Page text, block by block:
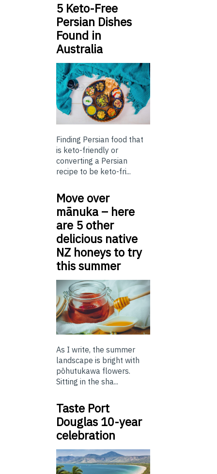
5 Keto-Free
Persian Dishes
Found in
Australia
Finding Persian food that
is keto-friendly or
converting a Persian
recipe to be keto-fri...
Move over
mānuka – here
are 5 other
delicious native
NZ honeys to try
this summer
As I write, the summer
landscape is bright with
pōhutukawa flowers.
Sitting in the sha...
Taste Port
Douglas 10-year
celebration